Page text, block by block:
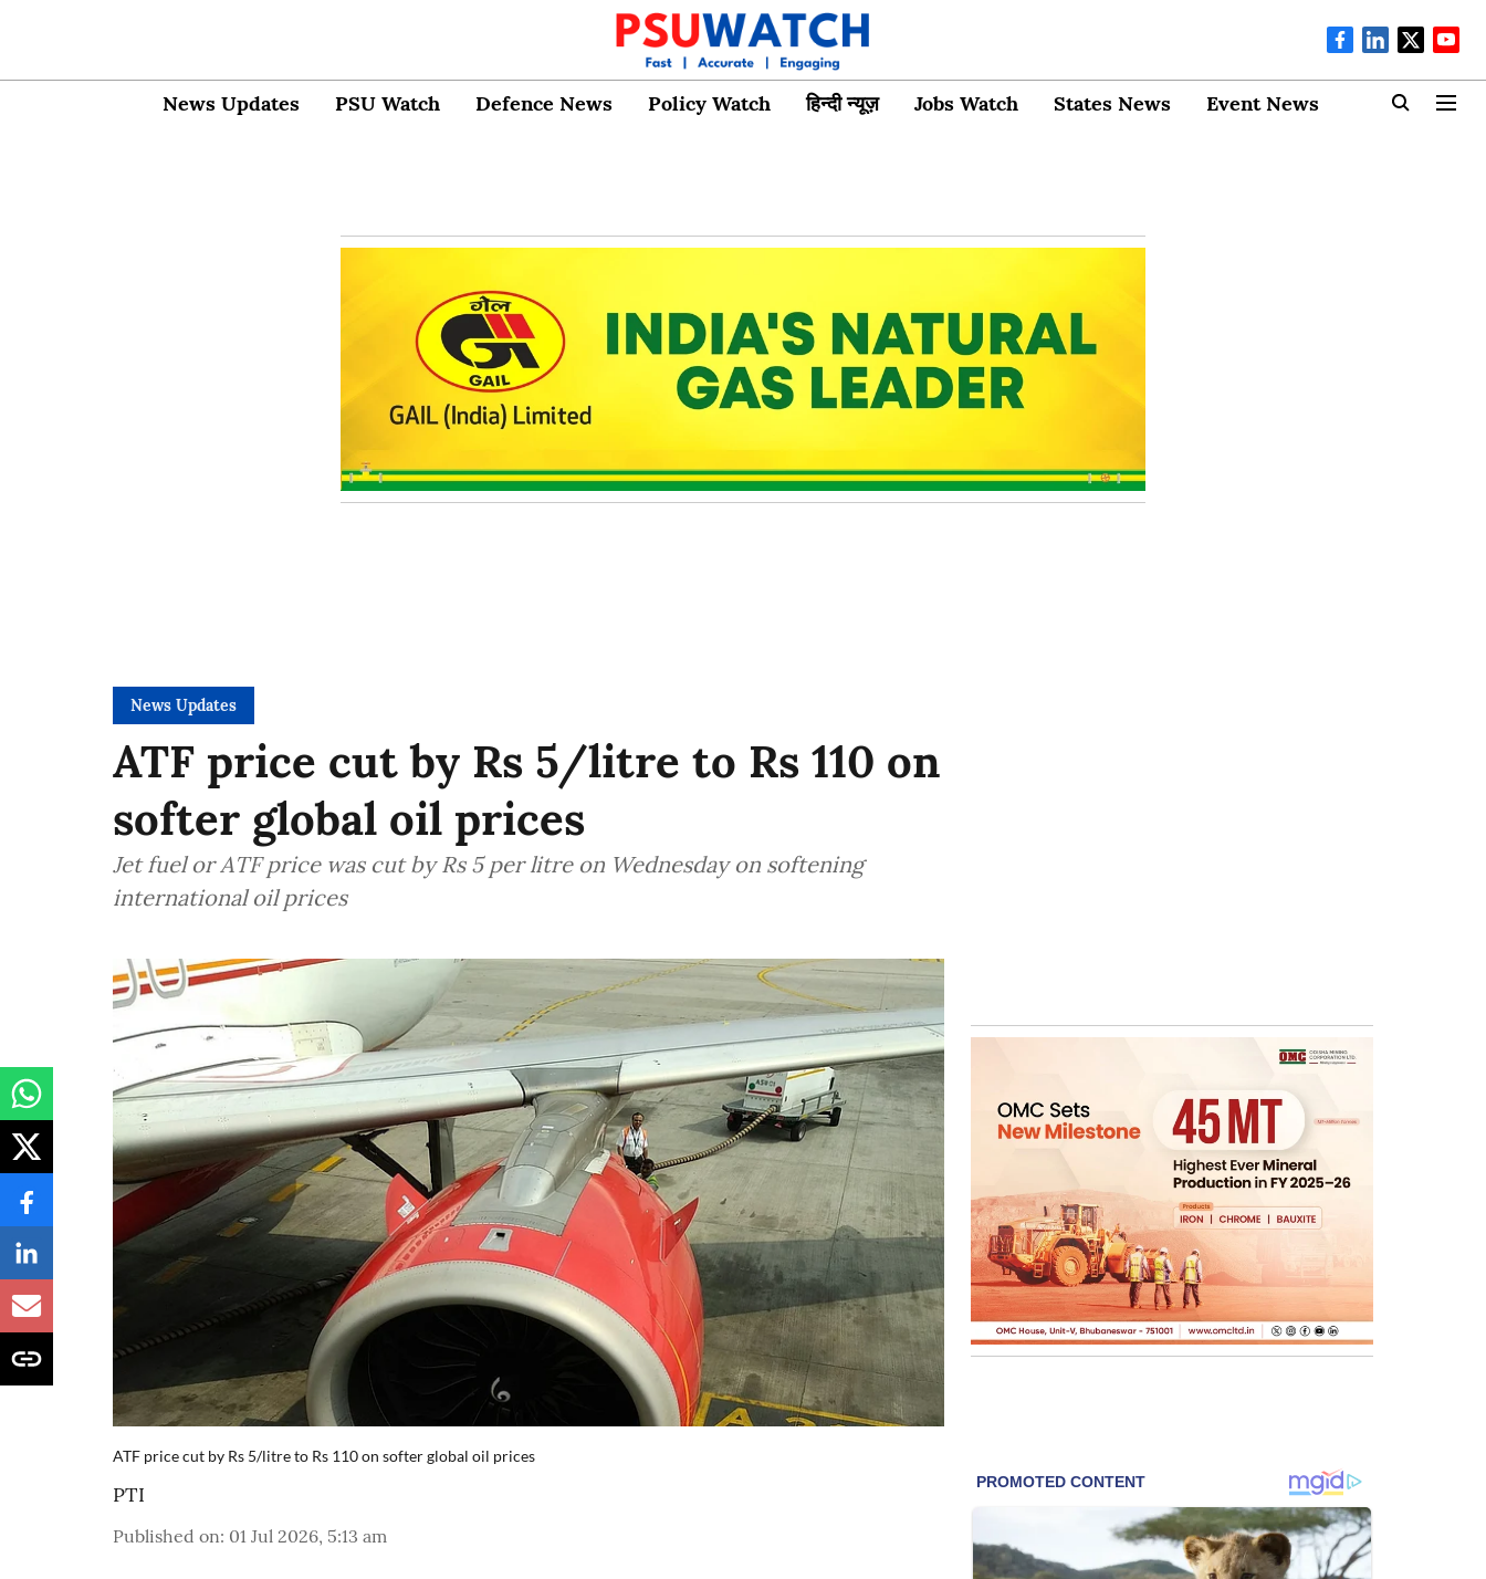
News Updates PSU Watch Defence News Policy Watch हिन्दी न्यूज़ Jobs Watch States News Event News
News Updates
ATF price cut by Rs 5/litre to Rs 110 on
softer global oil prices
Jet fuel or ATF price was cut by Rs 5 per litre on Wednesday on softening
international oil prices
ATF price cut by Rs 5/litre to Rs 110 on softer global oil prices
PTI
Published on: 01 Jul 2026, 5:13 am